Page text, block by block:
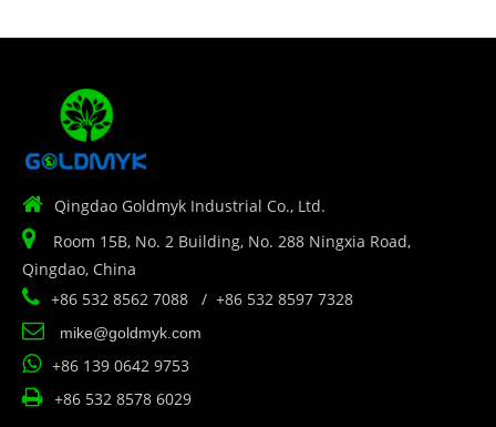
 Qingdao Goldmyk Industrial Co., Ltd.

Room 15B, No. 2 Building, No. 288 Ningxia Road,
Qingdao, China
 +86 532 8562 7088 / +86 532 8597 7328
 mike@goldmyk.com
 +86 139 0642 9753
 +86 532 8578 6029